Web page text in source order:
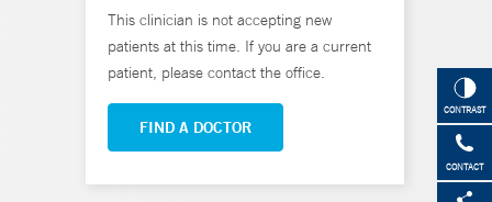
CONTRAST
CONTACT
This clinician is not accepting new
patients at this time. If you are a current
patient, please contact the office.
FIND A DOCTOR